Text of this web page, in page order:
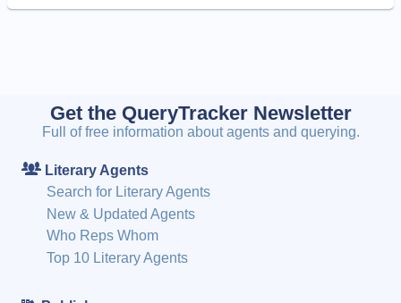
Get the QueryTracker Newsletter
Full of free information about agents and querying.
Literary Agents
Search for Literary Agents
New & Updated Agents
Who Reps Whom
Top 10 Literary Agents